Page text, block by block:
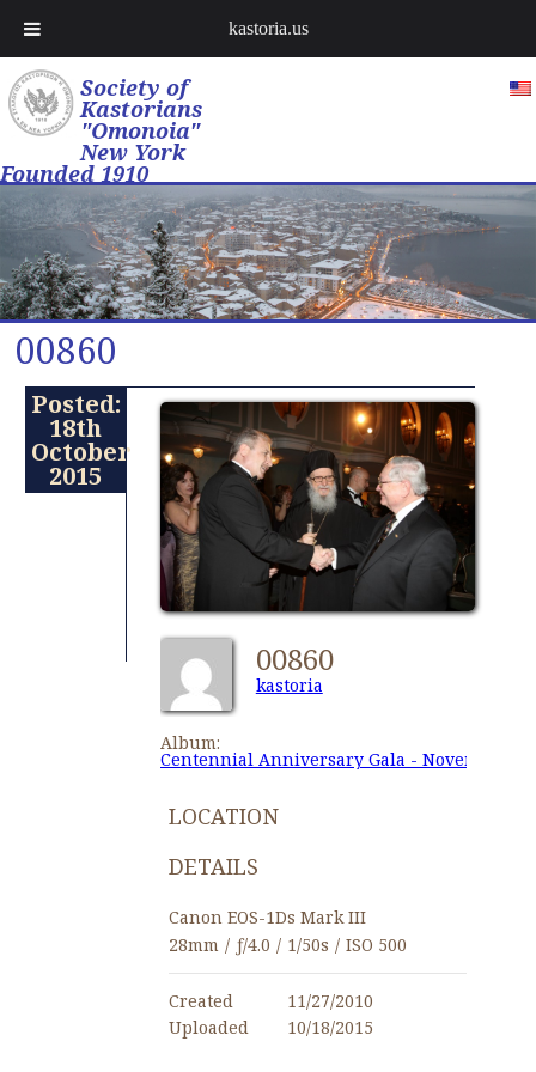
Society of
Kastorians
"Omonoia"
New York
Founded 1910
00860
Posted:
18th
October
2015
00860
kastoria
Album:
Centennial Anniversary Gala - November
LOCATION
DETAILS
Canon EOS-1Ds Mark III
28mm / ƒ/4.0 / 1/50s / ISO 500
Created
11/27/2010
Uploaded
10/18/2015
kastoria.us